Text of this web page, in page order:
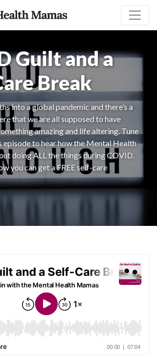
Guilt and a
Break
into a global pandemic and there’s a
that we are all supposed to have
amazing and life altering. Tune
episode to hear how the Mental Health
doing ALL the things during COVID.
you can get a FREE self-care